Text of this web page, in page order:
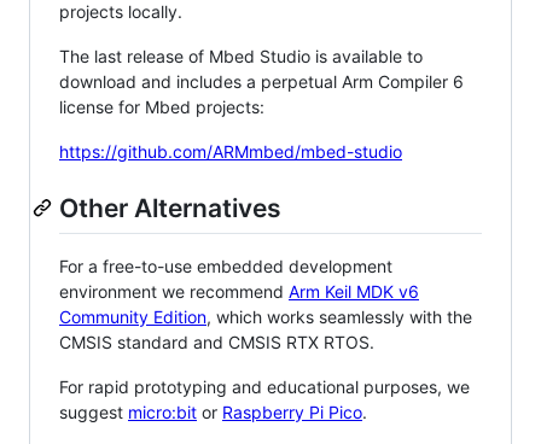
projects locally.
The last release of Mbed Studio is available to
download and includes a perpetual Arm Compiler 6
license for Mbed projects:
https://github.com/ARMmbed/mbed-studio
Other Alternatives
For a free-to-use embedded development
environment we recommend Arm Keil MDK v6
Community Edition, which works seamlessly with the
CMSIS standard and CMSIS RTX RTOS.
For rapid prototyping and educational purposes, we
suggest micro:bit or Raspberry Pi Pico.